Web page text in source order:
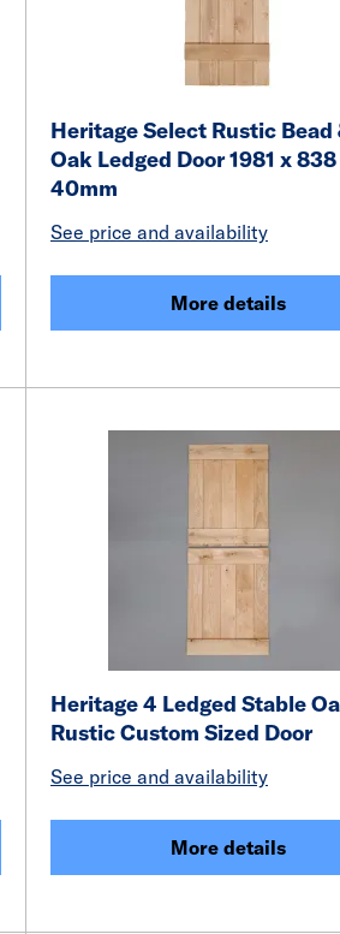
Heritage Select Rustic
Oak Ledged Door 1981 x
40mm
See price and availability
More details
Heritage 4 Ledged Stable
Rustic Custom Sized Door
See price and availability
More details